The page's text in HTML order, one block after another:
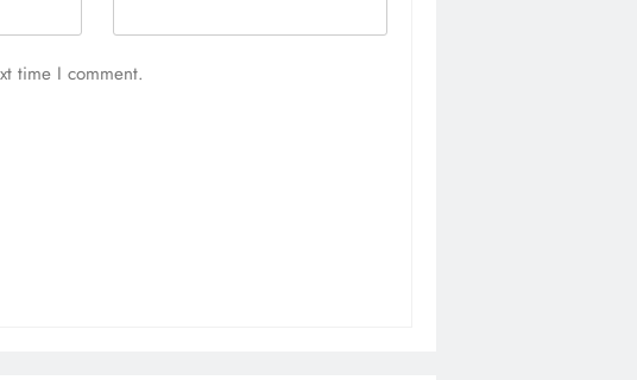
time I comment.